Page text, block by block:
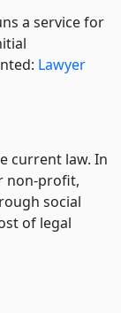
a service for
Lawyer
current law. In
non-profit,
social
of legal